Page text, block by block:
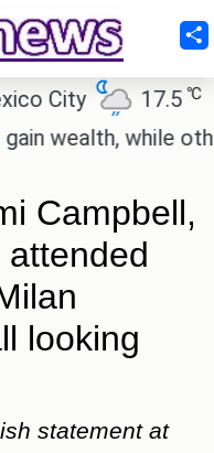
17.5 ℃
while others
Campbell,
looking
statement at